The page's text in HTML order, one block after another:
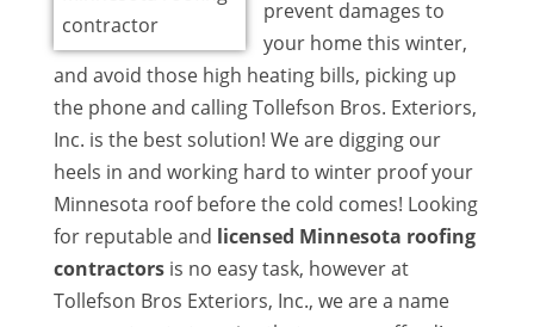
prevent damages to
your home this winter,
and avoid those high heating bills, picking up
the phone and calling Tollefson Bros. Exteriors,
Inc. is the best solution! We are digging our
heels in and working hard to winter proof your
Minnesota roof before the cold comes! Looking
for reputable and licensed Minnesota roofing
contractorsis no easy task, however at
Tollefson Bros Exteriors, Inc., we are a name